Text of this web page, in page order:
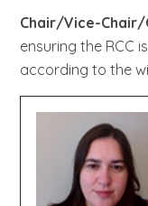
Chair/Vice-
ensuring the RCC
according to the